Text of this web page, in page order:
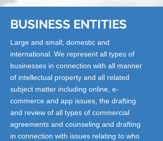
BUSINESS ENTITIES
Large and small; domestic and
international. We represent all types of
businesses in connection with all manner
of intellectual property and all related
subject matter including online, e-
commerce and app issues, the drafting
and review of all types of commercial
agreements and counseling and drafting
in connection with issues relating to who